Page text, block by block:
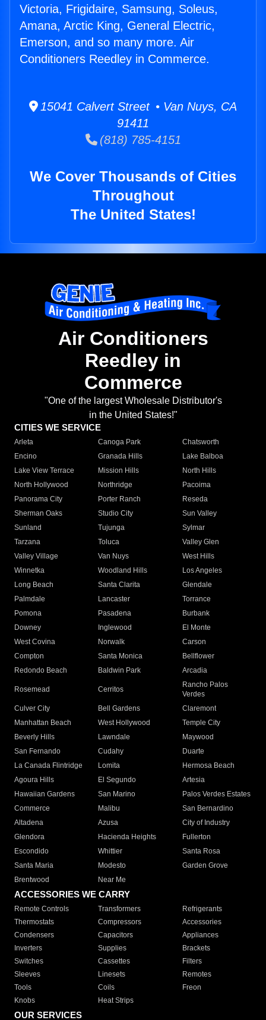
Victoria, Frigidaire, Samsung, Soleus,
Amana, Arctic King, General Electric,
Emerson, and so many more. Air
Conditioners Reedley in Commerce.
15041 Calvert Street • Van Nuys, CA
91411
(818) 785-4151
We Cover Thousands of Cities
Throughout
The United States!
Air Conditioners
Reedley in
Commerce
"One of the largest Wholesale Distributor's
in the United States!"
CITIES WE SERVICE
Arleta Canoga Park
Chatsworth
Encino
Granada Hills
Lake Balboa
Lake View Terrace
Mission Hills
North Hills
North Hollywood
Northridge
Pacoima
Panorama City
Porter Ranch
Reseda
Sherman Oaks
Studio City
Sun Valley
Sunland
Tujunga
Sylmar
Tarzana
Toluca
Valley Glen
Valley Village
Van Nuys
West Hills
Winnetka
Woodland Hills
Los Angeles
Long Beach
Santa Clarita
Glendale
Palmdale
Lancaster
Torrance
Pomona
Pasadena
Burbank
Downey
Inglewood
El Monte
West Covina
Norwalk
Carson
Compton
Santa Monica
Bellflower
Redondo Beach
Baldwin Park Arcadia
Rosemead Cerritos
Rancho Palos
Verdes
Culver City
Bell Gardens
Claremont
Manhattan Beach
West Hollywood
Temple City
Beverly Hills
Lawndale
Maywood
San Fernando
Cudahy
Duarte
La Canada Flintridge
Lomita
Hermosa Beach
Agoura Hills
El Segundo
Artesia
Hawaiian Gardens
San Marino
Palos Verdes Estates
Commerce
Malibu
San Bernardino
Altadena
Azusa
City of Industry
Glendora
Hacienda Heights
Fullerton
Escondido
Whittier
Santa Rosa
Santa Maria
Modesto
Garden Grove
Brentwood
Near Me
ACCESSORIES WE CARRY
Remote Controls Transformers
Refrigerants
Thermostats
Compressors
Accessories
Condensers
Capacitors
Appliances
Inverters
Supplies
Brackets
Switches
Cassettes
Filters
Sleeves
Linesets
Remotes
Tools
Coils
Freon
Knobs
Heat Strips
OUR SERVICES